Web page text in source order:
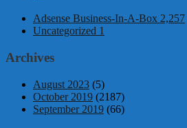
Adsense Business-In-A-Box 2,257
Uncategorized 1
Archives
August 2023 (5)
October 2019 (2187)
September 2019 (66)